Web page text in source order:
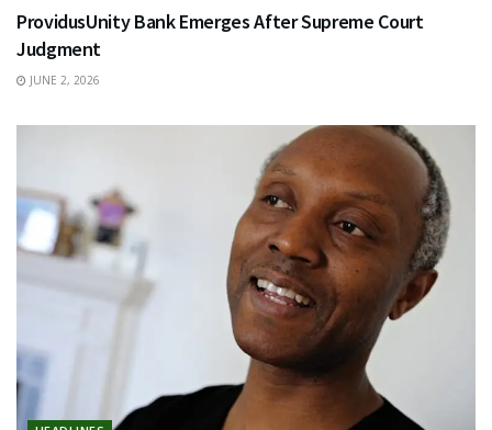
ProvidusUnity Bank Emerges After Supreme Court
Judgment
JUNE 2, 2026